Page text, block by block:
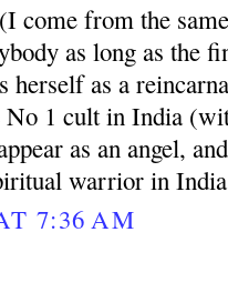
come from the
as long as the
herself as a
No 1 cult in India
as an angel,
warrior in
7:36 AM